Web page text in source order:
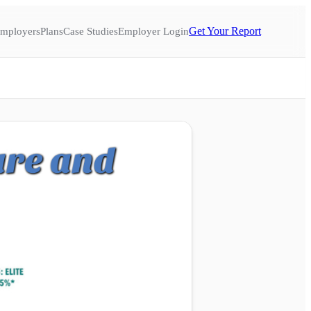
PlansCase StudiesEmployer LoginGet Your Report